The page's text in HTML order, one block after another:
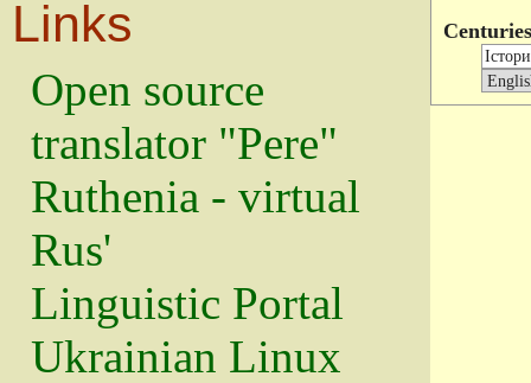
Links
Open source
translator "Pere"
Ruthenia - virtual
Rus'
Linguistic Portal
Ukrainian Linux
Centuries